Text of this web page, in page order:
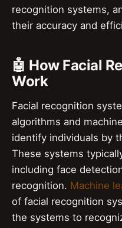
recognition systems,
their accuracy and
🤖 How Facial
Work
Facial recognition
algorithms and
identify individuals by
These systems
including face
recognition. Machine
of facial recognition
the systems to